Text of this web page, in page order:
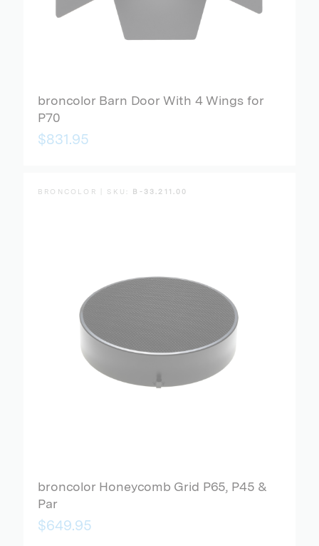
broncolor Barn Door With 4 Wings for
P70
$831.95
BRONCOLOR | SKU: B-33.211.00
broncolor Honeycomb Grid P65, P45 &
Par
$649.95